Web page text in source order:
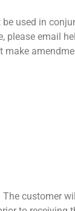
used in
please email
customer